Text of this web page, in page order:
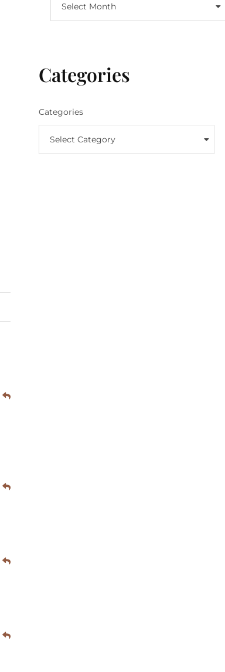
Select Month
Categories
Categories
Select Category